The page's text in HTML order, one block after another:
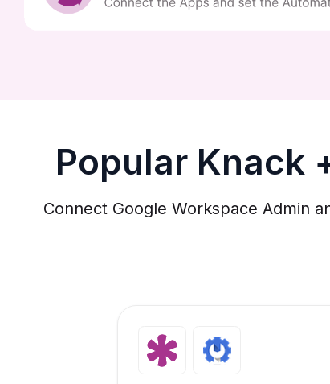
Popular Knack
Connect Google Workspace Admin